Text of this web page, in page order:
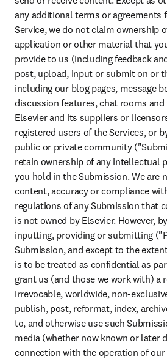
any additional terms or agreements
Service, we do not claim ownership
application or other material that
provide to us (including feedback
post, upload, input or submit on or
including our blog pages, message
discussion features, chat rooms
Elsevier and its suppliers or
registered users of the Services, or
public or private community
retain ownership of any intellectual
you hold in the Submission. We are
content, accuracy or compliance
regulations of any Submission that
is not owned by Elsevier. However,
inputting, providing or submitting
Submission, and except to the
is to be treated as confidential as
grant us (and those we work with) a
irrevocable, worldwide, non-
publish, post, reformat, index,
to, and otherwise use such
media (whether now known or later
connection with the operation of